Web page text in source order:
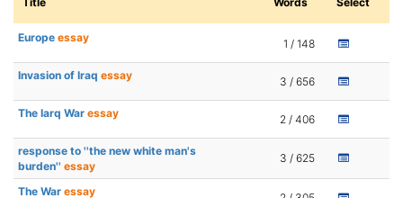
Europe essay 1 / 148
Invasion of Iraq essay 3 / 656
The Iarq War essay 2 / 406
response to ''the new white man's
burden'' essay
3 / 625
The War essay